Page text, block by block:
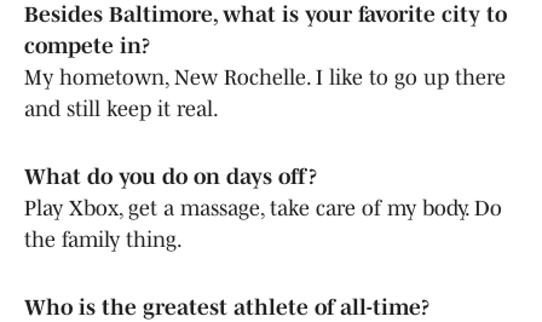
Besides Baltimore, what is your favorite city to
compete in?
My hometown, New Rochelle. I like to go up there
and still keep it real.
What do you do on days off?
Play Xbox, get a massage, take care of my body. Do
the family thing.
Who is the greatest athlete of all-time?